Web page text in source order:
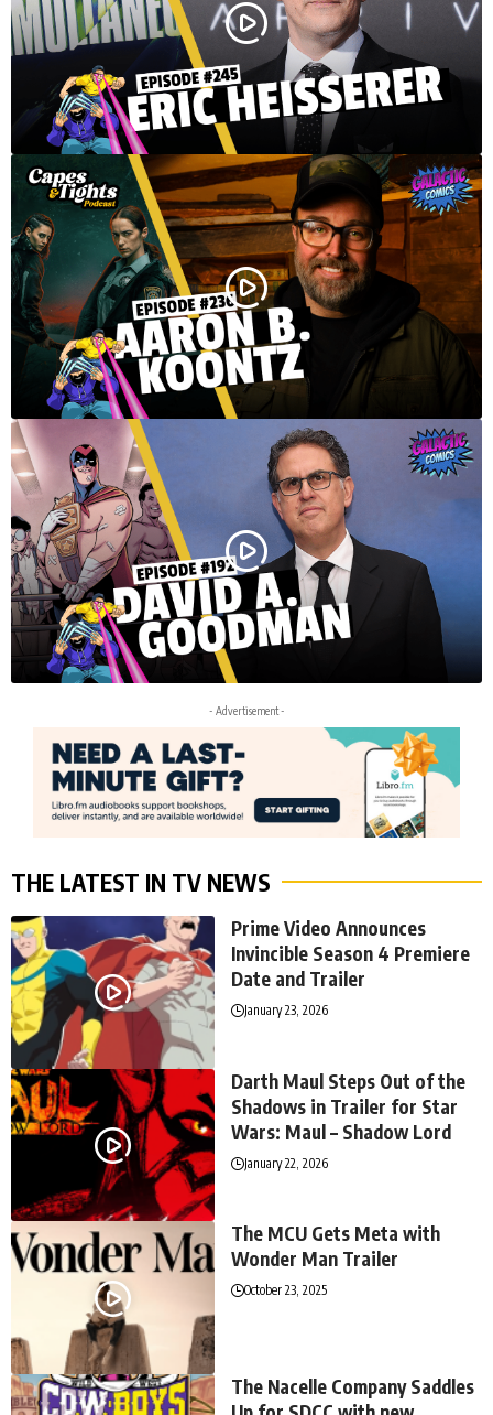
- Advertisement -
THE LATEST IN TV NEWS
Prime Video Announces
Invincible Season 4 Premiere
Date and Trailer
January 23, 2026
Darth Maul Steps Out of the
Shadows in Trailer for Star
Wars: Maul – Shadow Lord
January 22, 2026
The MCU Gets Meta with
Wonder Man Trailer
October 23, 2025
The Nacelle Company Saddles